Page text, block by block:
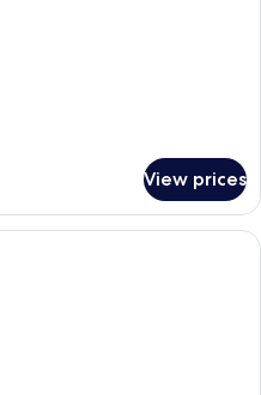
View prices
A modern hotel room with a large